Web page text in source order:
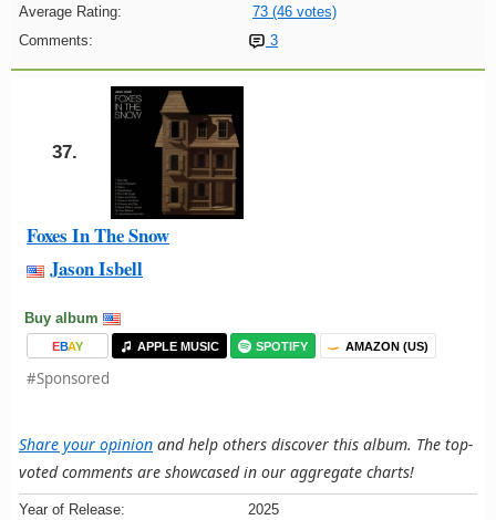
Average Rating:
73 (46 votes)
Comments:
3
37.
Foxes In The Snow
Jason Isbell
Buy album
EBAY APPLE MUSIC SPOTIFY AMAZON (US)
#Sponsored
Share your opinion and help others discover this album. The top-
voted comments are showcased in our aggregate charts!
Year of Release:
2025